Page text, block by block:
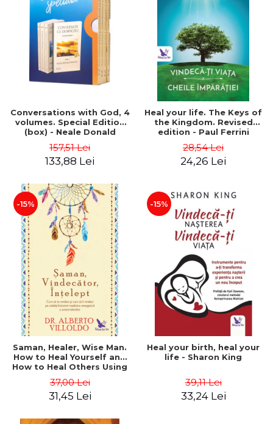
Conversations with God, 4
volumes. Special Edition
(box) - Neale Donald
157,51 Lei
133,88 Lei
Heal your life. The Keys of
the Kingdom. Revised
edition - Paul Ferrini
28,54 Lei
24,26 Lei
-15%
Saman, Healer, Wise Man.
How to Heal Yourself and
How to Heal Others Using
Medicine. Revised edition -
Alberto Villoldo
37,00 Lei
31,45 Lei
-15%
Heal your birth, heal your
life - Sharon King
39,11 Lei
33,24 Lei